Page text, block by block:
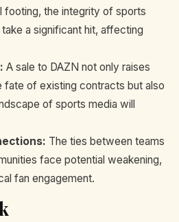
footing, the integrity of sports
a significant hit, affecting
A sale to DAZN not only raises
fate of existing contracts but also
of sports media will
The ties between teams
face potential weakening,
fan engagement.